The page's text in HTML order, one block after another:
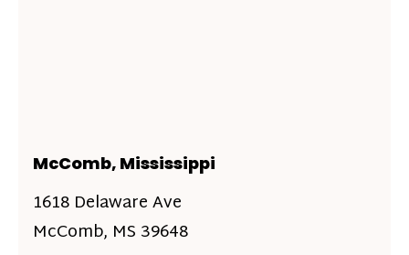
McComb, Mississippi
1618 Delaware Ave
McComb, MS 39648